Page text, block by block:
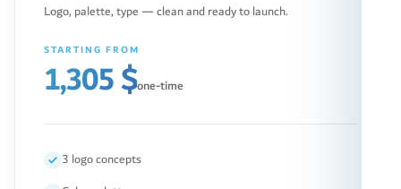
Logo, palette, type — clean and ready to launch.
STARTING FROM
1,305 $one-time
3 logo concepts